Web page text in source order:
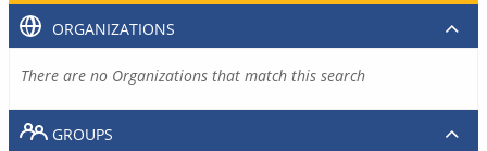
ORGANIZATIONS
There are no Organizations that match this search
GROUPS